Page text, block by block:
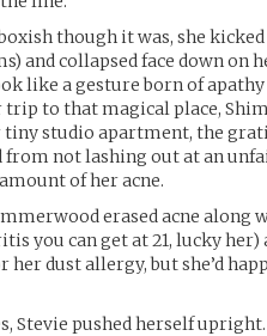
though it was, she
and collapsed face down on
like a gesture born of
to that magical place,
studio apartment, the
not lashing out at an
of her acne.
erased acne
you can get at 21, lucky her)
her dust allergy, but she’d
Stevie pushed herself